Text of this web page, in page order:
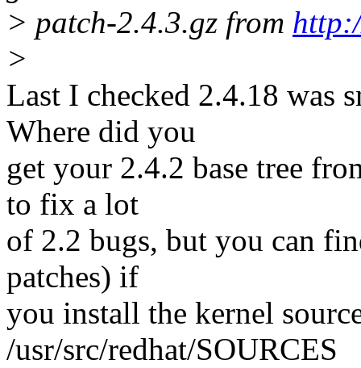
> patch-2.4.3.gz from
>
Last I checked 2.4.18 was
Where did you
get your 2.4.2 base tree
to fix a lot
of 2.2 bugs, but you can
patches) if
you install the kernel
/usr/src/redhat/SOURCES